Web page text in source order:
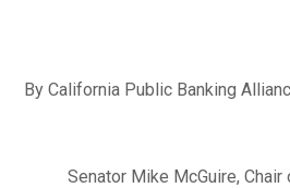
By California Public Banking
Senator Mike McGuire, Chair